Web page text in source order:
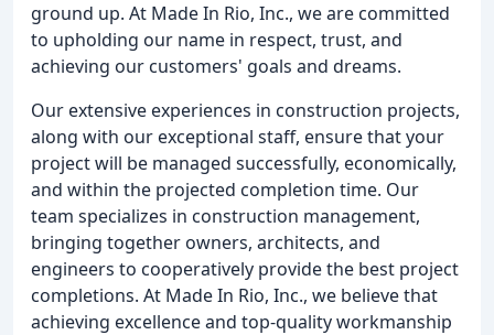
ground up. At Made In Rio, Inc., we are committed
to upholding our name in respect, trust, and
achieving our customers' goals and dreams.
Our extensive experiences in construction projects,
along with our exceptional staff, ensure that your
project will be managed successfully, economically,
and within the projected completion time. Our
team specializes in construction management,
bringing together owners, architects, and
engineers to cooperatively provide the best project
completions. At Made In Rio, Inc., we believe that
achieving excellence and top-quality workmanship